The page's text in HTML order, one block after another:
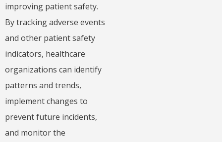
improving patient safety.
By tracking adverse events
and other patient safety
indicators, healthcare
organizations can identify
patterns and trends,
implement changes to
prevent future incidents,
and monitor the